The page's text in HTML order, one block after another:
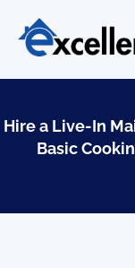
content
Hire a Live-In
Basic